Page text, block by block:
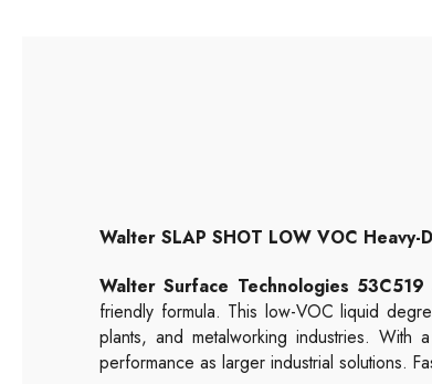
Walter SLAP SHOT LOW VOC
Walter Surface Technologies
friendly formula. This low-VOC liquid
plants, and metalworking industries. With
performance as larger industrial solutions.